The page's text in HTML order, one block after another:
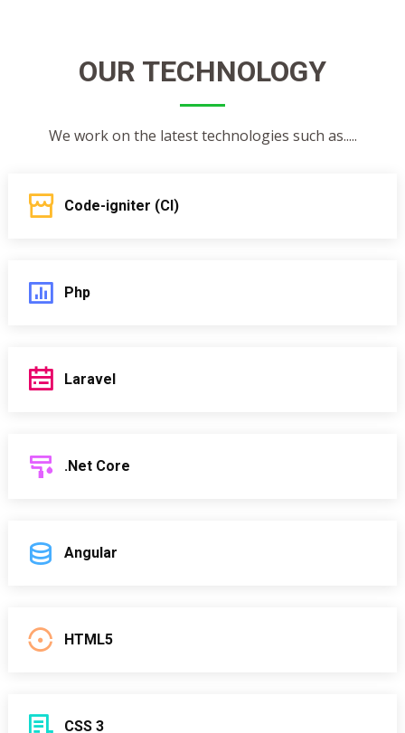
OUR TECHNOLOGY
We work on the latest technologies such as.....
Code-igniter (CI)
Php
Laravel
.Net Core
Angular
HTML5
CSS 3